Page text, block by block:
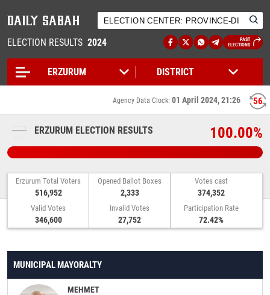
ELECTION RESULTS 2024
PAST
ELECTIONS
56
Agency Data Clock: 01 April 2024, 21:26
ERZURUM ELECTION RESULTS 100.00%
Erzurum Total Voters
516,952
Opened Ballot Boxes
2,333
Votes cast
374,352
Valid Votes
346,600
Invalid Votes
27,752
Participation Rate
72.42%
MUNICIPAL MAYORALTY
MEHMET